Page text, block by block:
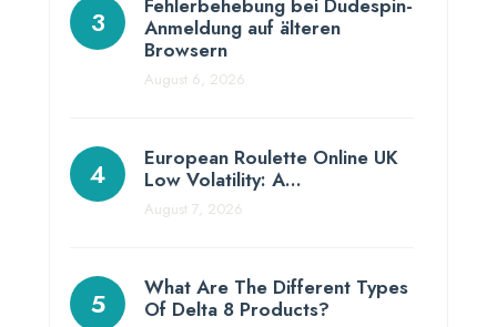
Fehlerbehebung bei Dudespin-
Anmeldung auf älteren
Browsern
August 6, 2026
European Roulette Online UK
Low Volatility: A…
August 7, 2026
What Are The Different Types
Of Delta 8 Products?